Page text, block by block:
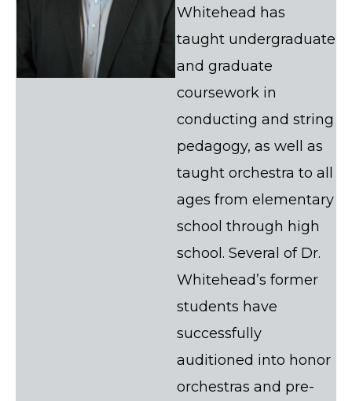
Whitehead has
taught undergraduate
and graduate
coursework in
conducting and string
pedagogy, as well as
taught orchestra to all
ages from elementary
school through high
school. Several of Dr.
Whitehead’s former
students have
successfully
auditioned into honor
orchestras and pre-